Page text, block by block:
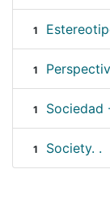
1
1
1 Sociedad
1 Society. .